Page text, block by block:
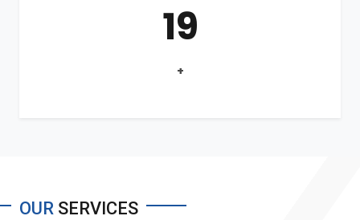
19
+
OUR SERVICES